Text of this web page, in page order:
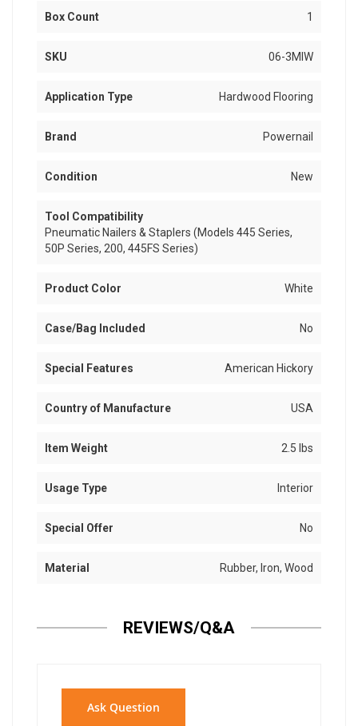
Box Count 1
SKU 06-3MIW
Application Type Hardwood Flooring
Brand Powernail
Condition New
Tool Compatibility
Pneumatic Nailers & Staplers (Models 445 Series,
50P Series, 200, 445FS Series)
Product Color White
Case/Bag Included No
Special Features American Hickory
Country of Manufacture USA
Item Weight 2.5 lbs
Usage Type Interior
Special Offer No
Material Rubber, Iron, Wood
REVIEWS/Q&A
Ask Question